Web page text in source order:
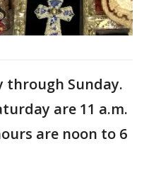
through Sunday.
are 11 a.m.
are noon to 6